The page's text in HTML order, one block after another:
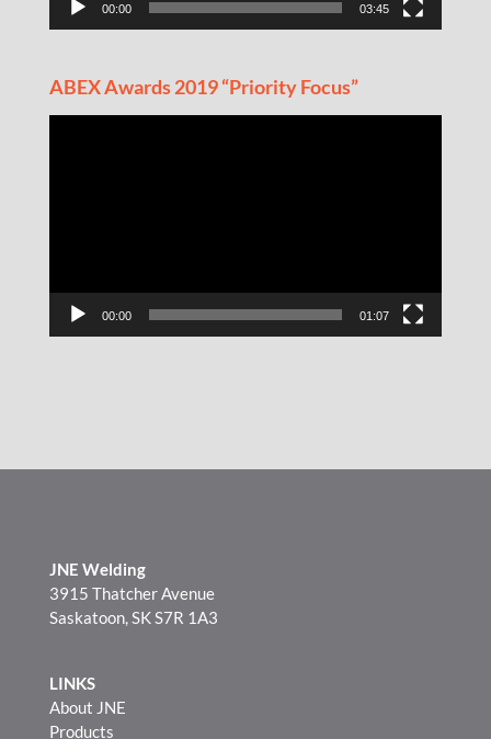
00:00 03:45
ABEX Awards 2019 “Priority Focus”
00:00 01:07
JNE Welding
3915 Thatcher Avenue
Saskatoon, SK S7R 1A3
LINKS
About JNE
Products